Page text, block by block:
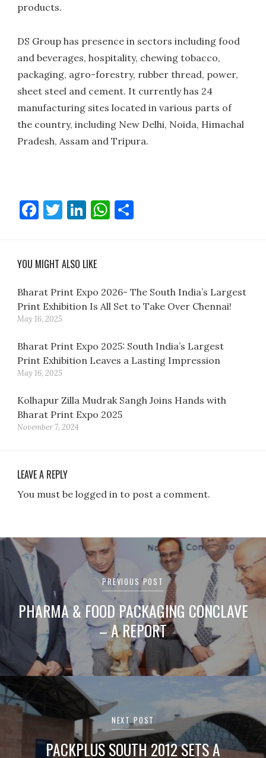
products.
DS Group has presence in sectors including food
and beverages, hospitality, chewing tobacco,
packaging, agro-forestry, rubber thread, power,
sheet steel and cement. It currently has 24
manufacturing sites located in various parts of
the country, including New Delhi, Noida, Himachal
Pradesh, Assam and Tripura.
Facebook
Twitter
LinkedIn
WhatsApp
YOU MIGHT ALSO LIKE
Bharat Print Expo 2026- The South India’s Largest
Print Exhibition Is All Set to Take Over Chennai!
May 16, 2025
Bharat Print Expo 2025: South India’s Largest
Print Exhibition Leaves a Lasting Impression
May 16, 2025
Kolhapur Zilla Mudrak Sangh Joins Hands with
Bharat Print Expo 2025
November 7, 2024
LEAVE A REPLY
You must be logged in to post a comment.
Post
navigation
PREVIOUS POST
PHARMA & FOOD PACKAGING CONCLAVE
– A REPORT
NEXT POST
PACKPLUS SOUTH 2012 SETS A